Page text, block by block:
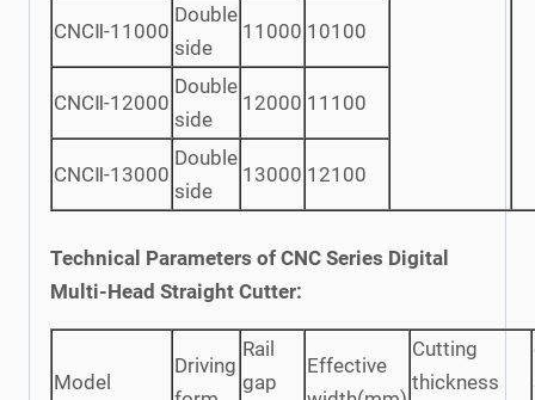
CNCⅡ-11000
Double
side
11000 10100
CNCⅡ-12000
Double
side
12000 11100
CNCⅡ-13000
Double
side
13000 12100
Technical Parameters of CNC Series Digital
Multi-Head Straight Cutter:
Model
Driving
Rail
gap
Effective
Cutting
thickness